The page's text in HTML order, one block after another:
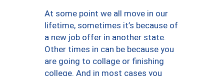
At some point we all move in our
lifetime, sometimes it’s because of
a new job offer in another state.
Other times in can be because you
are going to collage or finishing
college. And in most cases you